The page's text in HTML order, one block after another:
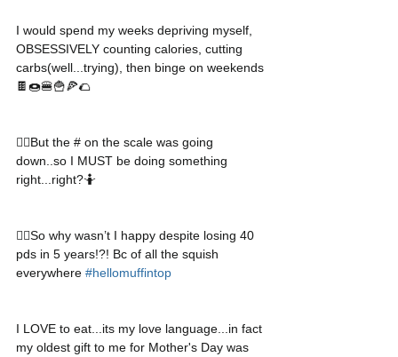
I would spend my weeks depriving myself,
OBSESSIVELY counting calories, cutting
carbs(well...trying), then binge on weekends
🍫🍩🍔🍟🍕🌮
👉🏻But the # on the scale was going
down..so I MUST be doing something
right...right?🤷
👉🏻So why wasn’t I happy despite losing 40
pds in 5 years!?! Bc of all the squish
everywhere #hellomuffintop
I LOVE to eat...its my love language...in fact
my oldest gift to me for Mother's Day was